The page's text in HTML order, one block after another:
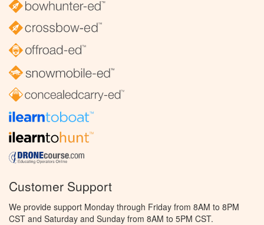
Customer Support
We provide support Monday through Friday from 8AM to 8PM
CST and Saturday and Sunday from 8AM to 5PM CST.